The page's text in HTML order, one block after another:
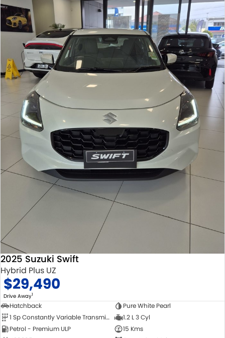
2025 Suzuki Swift
Hybrid Plus UZ
$29,490
Drive Away1
Hatchback
Pure White Pearl
1 Sp Constantly Variable Transmission
1.2 L 3 Cyl
Petrol - Premium ULP
15 Kms